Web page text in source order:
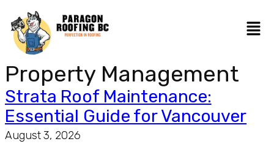
Property Management
Strata Roof Maintenance:
Essential Guide for Vancouver
August 3, 2026